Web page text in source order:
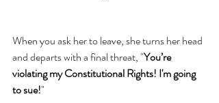
When you ask her to leave, she turns her head
and departs with a final threat, "You’re
violating my Constitutional Rights! I'm going
to sue!"